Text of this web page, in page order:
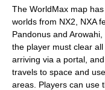
The WorldMax map
worlds from NX2, NXA
Pandonus and
the player must clear
arriving via a portal,
travels to space and
areas. Players can use